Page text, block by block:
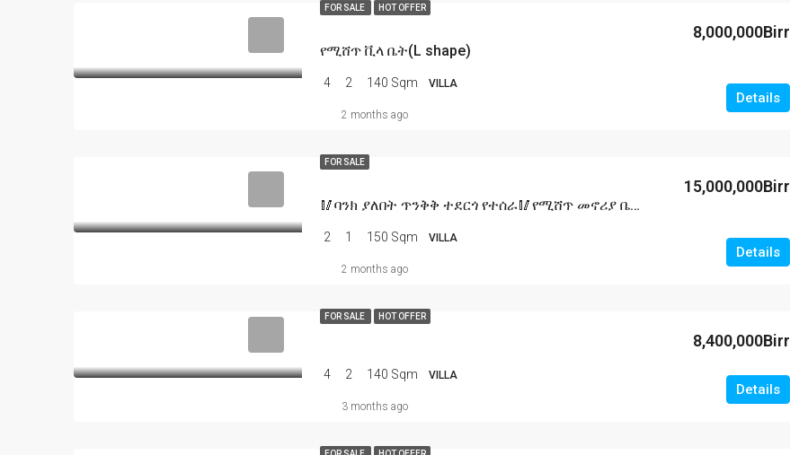
FOR SALE HOT OFFER
የሚሸጥ ቪላ ቤት(L shape)
8,000,000Birr
4 2 140 Sqm VILLA
Details
2 months ago
FOR SALE
🥢ባንክ ያለበት ጥንቅቅ ተደርጎ የተሰራ🥢የሚሸጥ መኖሪያ ቤት በአዲስ አበባ🥢ሀና ማርያም አካባቢ L shape🥢150 ካሬ ሜትር ዲጂታል ካርታ አለው
15,000,000Birr
2 1 150 Sqm VILLA
Details
2 months ago
FOR SALE HOT OFFER
8,400,000Birr
4 2 140 Sqm VILLA
Details
3 months ago